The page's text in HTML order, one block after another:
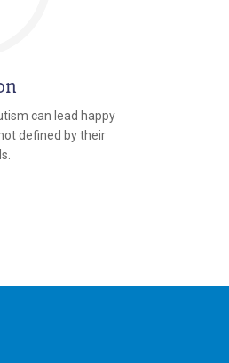
can lead happy
defined by their